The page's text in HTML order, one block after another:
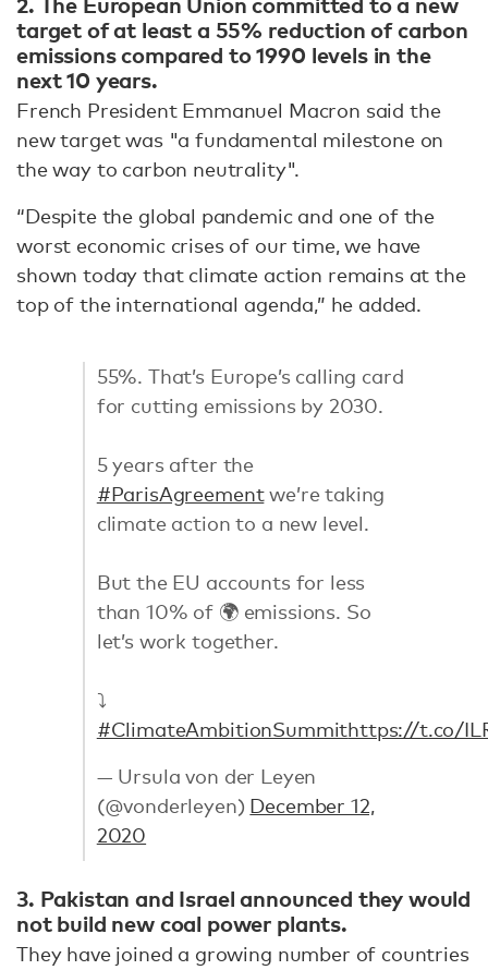
target of at least a 55% reduction of carbon
emissions compared to 1990 levels in the
next 10 years.
French President Emmanuel Macron said the
new target was "a fundamental milestone on
the way to carbon neutrality".
“Despite the global pandemic and one of the
worst economic crises of our time, we have
shown today that climate action remains at the
top of the international agenda,” he added.
55%. That’s Europe’s calling card
for cutting emissions by 2030.
5 years after the
#ParisAgreementwe’re taking
climate action to a new level.
But the EU accounts for less
than 10% of 🌍 emissions. So
let’s work together.
⤵️
#ClimateAmbitionSummithttps://t.co/
— Ursula von der Leyen
(@vonderleyen) December 12,
2020
3. Pakistan and Israel announced they would
not build new coal power plants.
They have joined a growing number of countries